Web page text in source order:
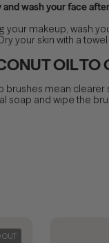
and wash your face
your makeup, wash
your skin with a
OIL TO
brushes mean clearer
soap and wipe the
OUT